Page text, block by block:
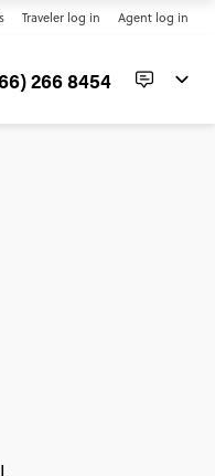
Traveler log in Agent log in
266 8454